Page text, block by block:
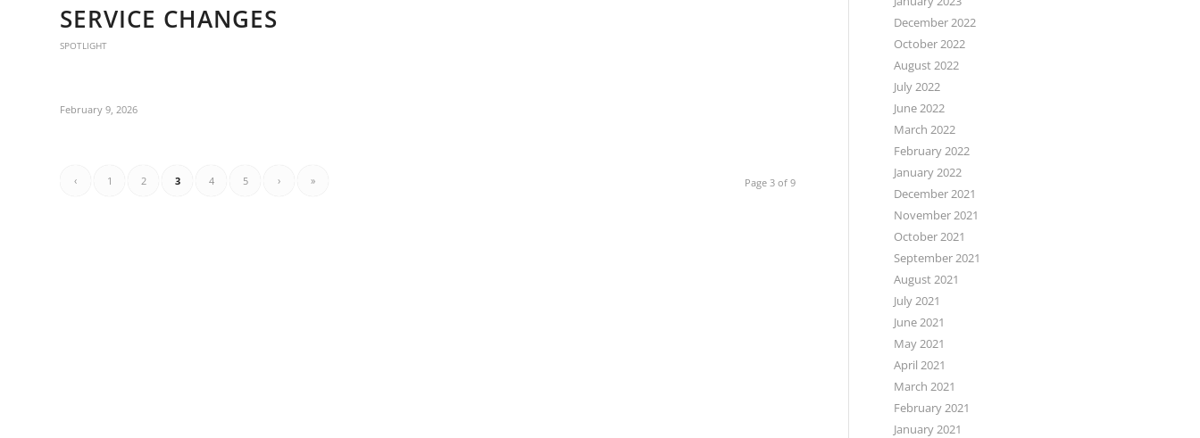
SERVICE CHANGES
SPOTLIGHT
February 9, 2026
Page 3 of 9
‹ 1 2 3 4 5 › »
December 2022
October 2022
August 2022
July 2022
June 2022
March 2022
February 2022
January 2022
December 2021
November 2021
October 2021
September 2021
August 2021
July 2021
June 2021
May 2021
April 2021
March 2021
February 2021
January 2021